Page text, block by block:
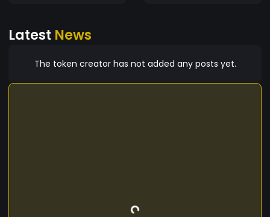
Latest News
The token creator has not added any posts yet.